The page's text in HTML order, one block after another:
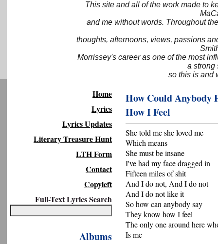
This site and all of the work made to
and me without words. Throughout
thoughts, afternoons, views, passions
Morrissey's career as one of the most
a strong
so this is and
Home
Lyrics
Lyrics Updates
Literary Treasure Hunt
LTH Form
Contact
Copyleft
Full-Text Lyrics Search
Albums
How Could Anybody
How I Feel
She told me she loved me
Which means
She must be insane
I've had my face dragged in
Fifteen miles of shit
And I do not, And I do not
And I do not like it
So how can anybody say
They know how I feel
The only one around here
Is me